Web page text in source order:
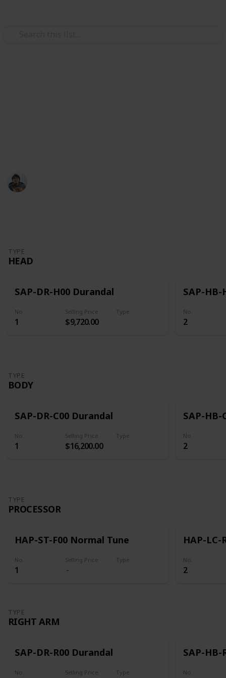
TYPE
HEAD
SAP-DR-H00 Durandal
No.
1
Selling Price
$9,720.00
Type
SAP-HB-
No.
2
TYPE
BODY
SAP-DR-C00 Durandal
No.
1
Selling Price
$16,200.00
Type
SAP-HB-
No.
2
TYPE
PROCESSOR
HAP-ST-F00 Normal Tune
No.
1
Selling Price Type
HAP-
No.
2
TYPE
RIGHT ARM
SAP-DR-R00 Durandal
No. Selling Price Type
SAP-HB-
No.